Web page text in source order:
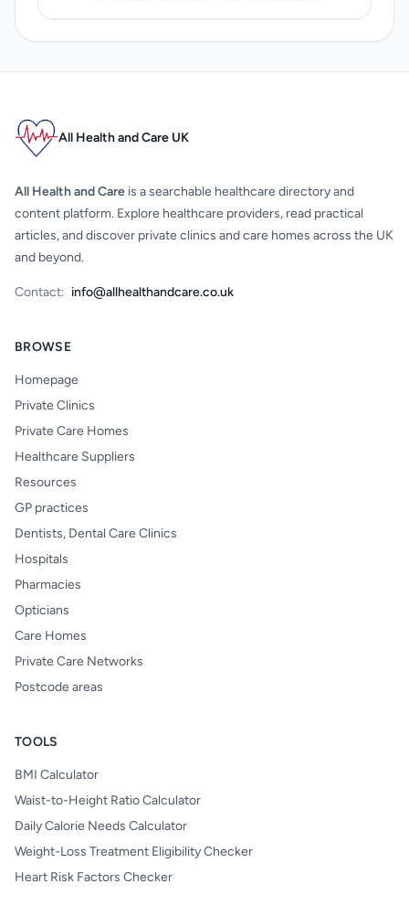
All Health and Care UK
All Health and Care is a searchable healthcare directory and
content platform. Explore healthcare providers, read practical
articles, and discover private clinics and care homes across the UK
and beyond.
Contact: info@allhealthandcare.co.uk
BROWSE
Homepage
Private Clinics
Private Care Homes
Healthcare Suppliers
Resources
GP practices
Dentists, Dental Care Clinics
Hospitals
Pharmacies
Opticians
Care Homes
Private Care Networks
Postcode areas
TOOLS
BMI Calculator
Waist-to-Height Ratio Calculator
Daily Calorie Needs Calculator
Weight-Loss Treatment Eligibility Checker
Heart Risk Factors Checker